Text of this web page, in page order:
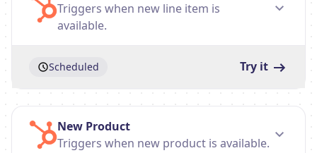
Triggers when new line item is
available.
Scheduled Try it
New Product
Triggers when new product is available.